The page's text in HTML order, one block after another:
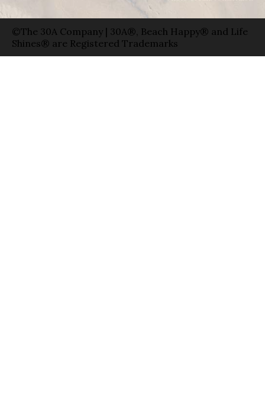
©The 30A Company | 30A®, Beach Happy® and Life
Shines® are Registered Trademarks